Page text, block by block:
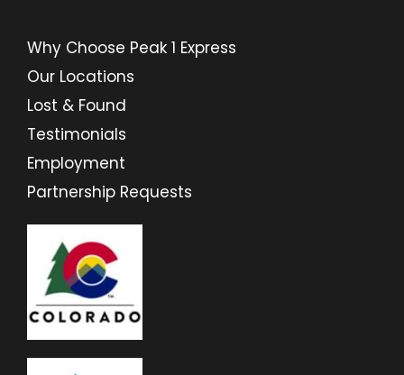
Why Choose Peak 1 Express
Our Locations
Lost & Found
Testimonials
Employment
Partnership Requests